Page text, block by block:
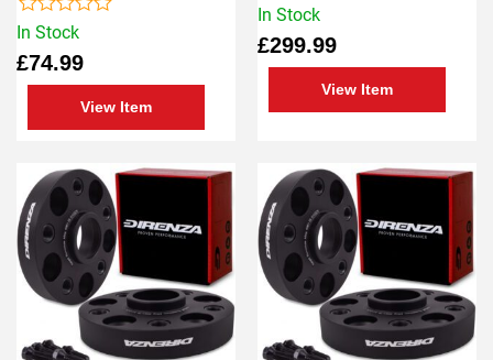
In Stock
£74.99
View Item
Rated
out
of
In Stock
£299.99
View Item
Rated
out
of